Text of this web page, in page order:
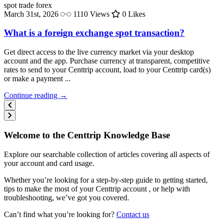
spot trade forex
March 31st, 2026
1110 Views 0 Likes
What is a foreign exchange spot transaction?
Get direct access to the live currency market via your desktop
account and the app. Purchase currency at transparent, competitive
rates to send to your Centtrip account, load to your Centtrip card(s)
or make a payment ...
Continue reading →
Welcome to the Centtrip Knowledge Base
Explore our searchable collection of articles covering all aspects of
your account and card usage.
Whether you’re looking for a step-by-step guide to getting started,
tips to make the most of your Centtrip account , or help with
troubleshooting, we’ve got you covered.
Can’t find what you’re looking for? Contact us